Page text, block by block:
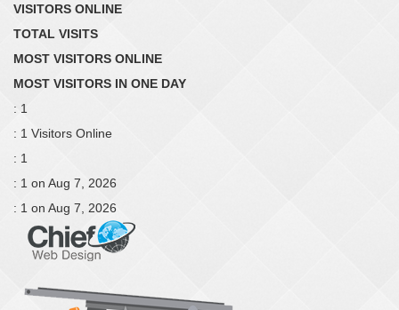
VISITORS ONLINE
TOTAL VISITS
MOST VISITORS ONLINE
MOST VISITORS IN ONE DAY
: 1
: 1 Visitors Online
: 1
: 1 on Aug 7, 2026
: 1 on Aug 7, 2026